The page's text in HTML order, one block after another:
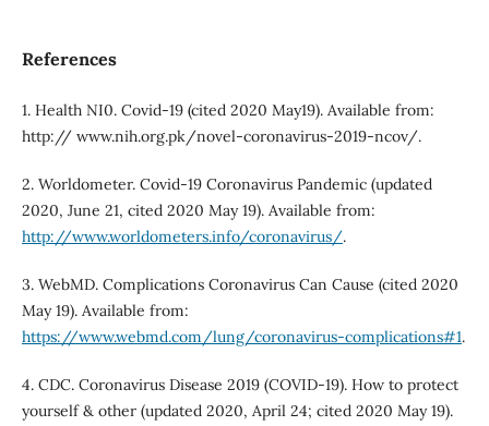
References
1. Health NI0. Covid-19 (cited 2020 May19). Available from:
http:// www.nih.org.pk/novel-coronavirus-2019-ncov/.
2. Worldometer. Covid-19 Coronavirus Pandemic (updated
2020, June 21, cited 2020 May 19). Available from:
http://www.worldometers.info/coronavirus/.
3. WebMD. Complications Coronavirus Can Cause (cited 2020
May 19). Available from:
https://www.webmd.com/lung/coronavirus-complications#1.
4. CDC. Coronavirus Disease 2019 (COVID-19). How to protect
yourself & other (updated 2020, April 24; cited 2020 May 19).